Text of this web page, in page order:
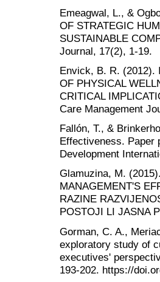
Emeagwal, L., &
OF STRATEGIC
SUSTAINABLE
Journal, 17(2), 1-19.
Envick, B. R. (2012).
OF PHYSICAL
CRITICAL
Care Management
Fallón, T., &
Effectiveness. Paper
Development
Glamuzina, M.
MANAGEMENT'S
RAZINE
POSTOJI LI JASNA
Gorman, C. A.,
exploratory study of
executives'
193-202. https://